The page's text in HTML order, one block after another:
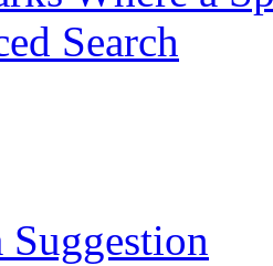
Search
Suggestion